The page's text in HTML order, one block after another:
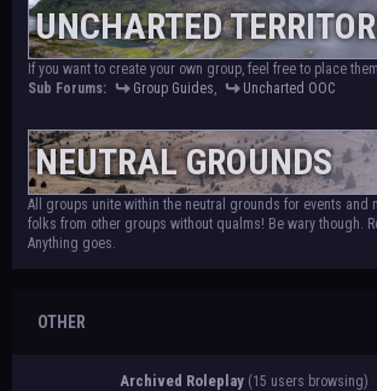
UNCHARTED
If you want to create your own group, feel free to place
Sub Forums:
Group Guides, Uncharted OOC
NEUTRAL GROUNDS
All groups unite within the neutral grounds for events and
folks from other groups without qualms! Be wary though.
Anything goes.
OTHER
Archived Roleplay (15 users browsing)